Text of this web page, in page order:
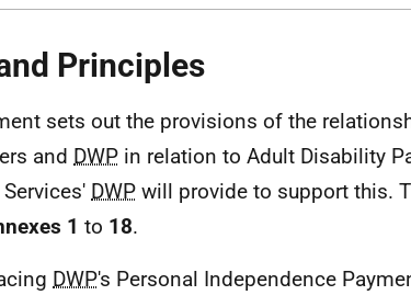
Principles
sets out the provisions of the
and DWP in relation to Adult Disability
DWP will provide to support this.
1 to 18.
DWP's Personal Independence